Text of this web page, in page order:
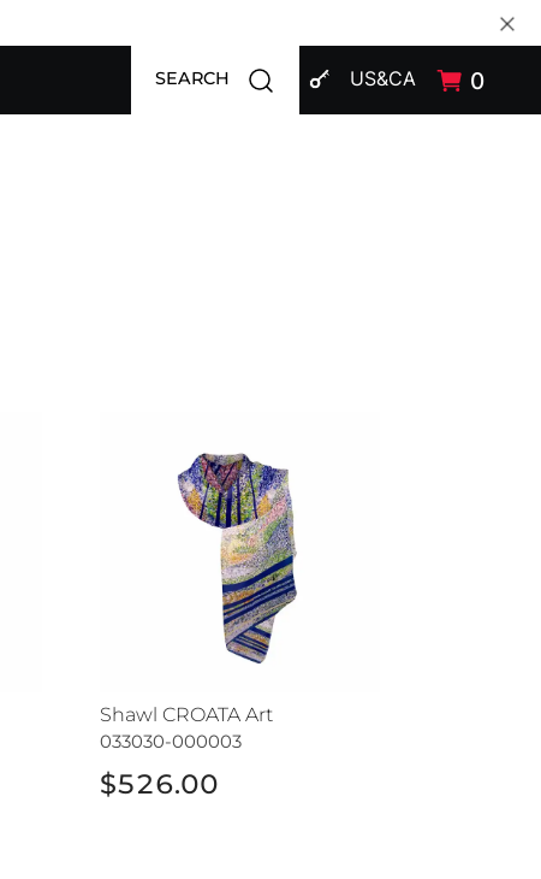
SIGN INUS&CA 0
SEARCH Open search modal
Shawl CROATA Art
033030-000003
$526.00